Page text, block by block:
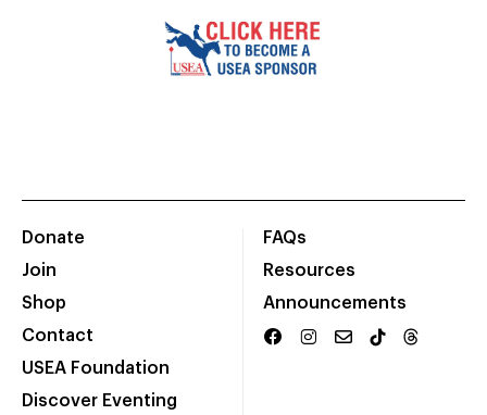
Donate
Join
Shop
Contact
USEA Foundation
Discover Eventing
FAQs
Resources
Announcements